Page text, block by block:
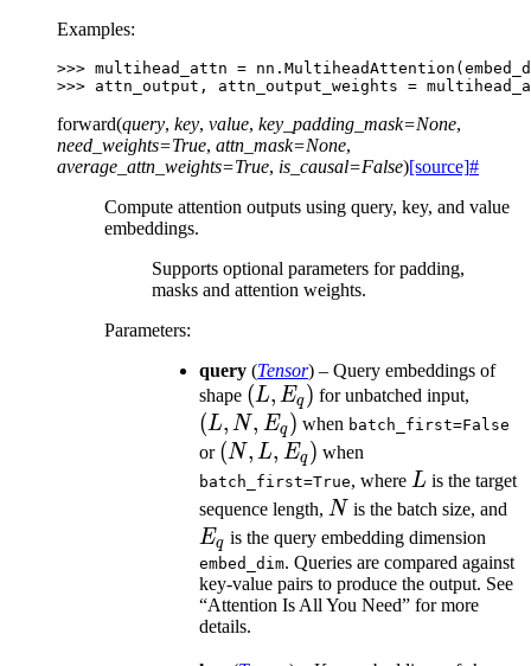
Examples:
>>> multihead_attn = nn . MultiheadAttention (
>>> attn_output , attn_output_weights =
forward(query, key, value, key_padding_mask=None,
need_weights=True, attn_mask=None,
average_attn_weights=True, is_causal=False)[source]#
Compute attention outputs using query, key, and value
embeddings.
Supports optional parameters for padding,
masks and attention weights.
Parameters:
query (Tensor) – Query embeddings of
shape (L,
E_q)
(L, Eq ) for unbatched input,
N,
(L, N, Eq ) when batch_first=False
or (N,
L,
E_q)
(N, L, Eq ) when
batch_first=True, where L
L is the target
sequence length, N
N is the batch size, and
Eq is the query embedding dimension
embed_dim. Queries are compared against
key-value pairs to produce the output. See
“Attention Is All You Need” for more
details.